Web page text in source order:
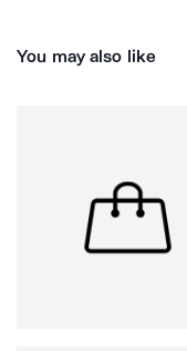
You may also like